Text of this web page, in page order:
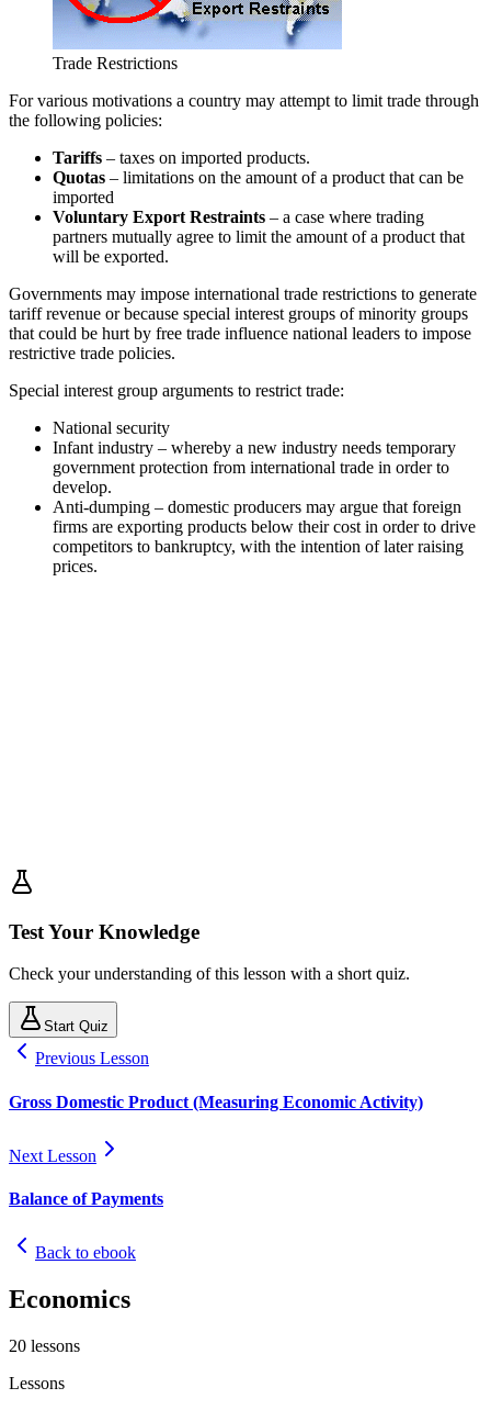
Trade Restrictions
For various motivations a country may attempt to limit trade through
the following policies:
Tariffs – taxes on imported products.
Quotas – limitations on the amount of a product that can be
imported
Voluntary Export Restraints – a case where trading
partners mutually agree to limit the amount of a product that
will be exported.
Governments may impose international trade restrictions to generate
tariff revenue or because special interest groups of minority groups
that could be hurt by free trade influence national leaders to impose
restrictive trade policies.
Special interest group arguments to restrict trade:
National security
Infant industry – whereby a new industry needs temporary
government protection from international trade in order to
develop.
Anti-dumping – domestic producers may argue that foreign
firms are exporting products below their cost in order to drive
competitors to bankruptcy, with the intention of later raising
prices.
Test Your Knowledge
Check your understanding of this lesson with a short quiz.
Start Quiz
Previous Lesson
Gross Domestic Product (Measuring Economic Activity)
Next Lesson
Balance of Payments
Back to ebook
Economics
20 lessons
Lessons